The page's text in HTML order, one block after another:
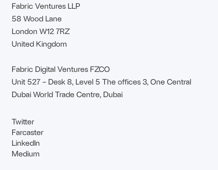
Fabric Ventures LLP
58 Wood Lane
London W12 7RZ
United Kingdom
Fabric Digital Ventures FZCO
Unit 527 – Desk 8, Level 5 The offices 3, One Central
Dubai World Trade Centre, Dubai
Twitter
Farcaster
LinkedIn
Medium